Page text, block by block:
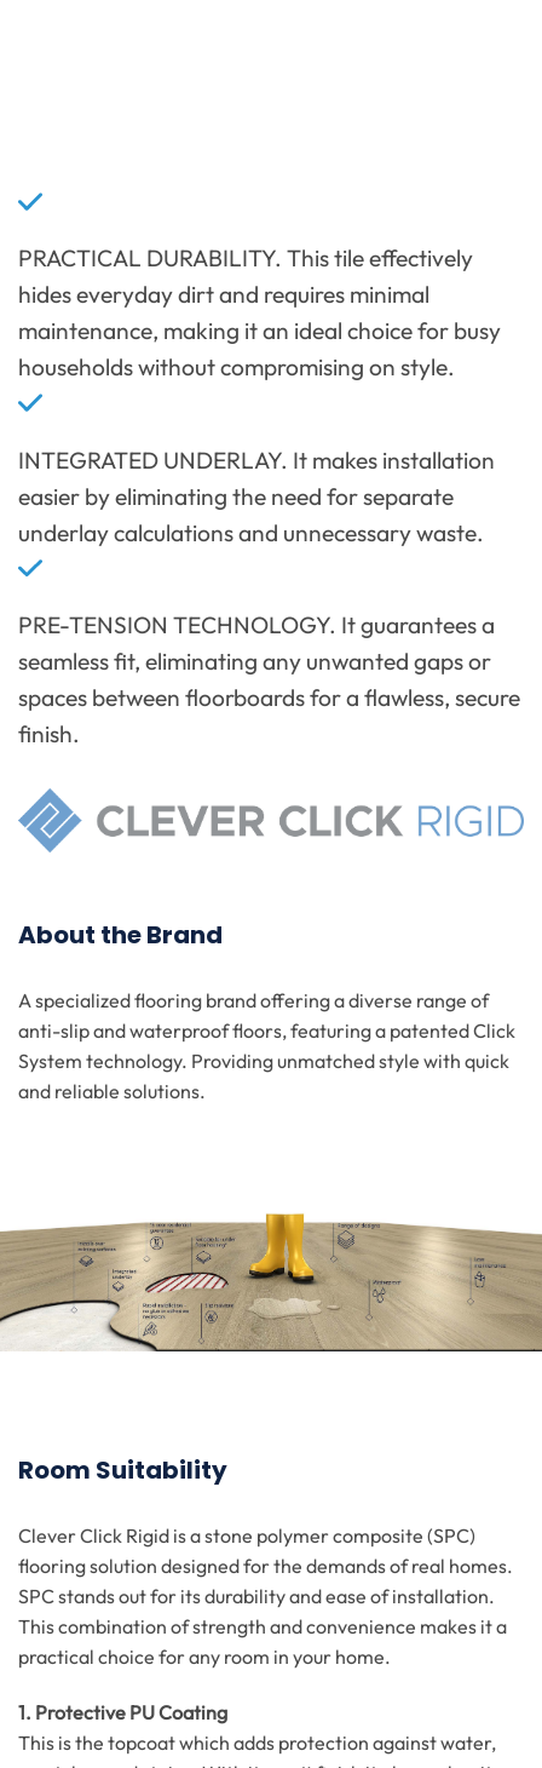
PRACTICAL DURABILITY. This tile effectively
hides everyday dirt and requires minimal
maintenance, making it an ideal choice for busy
households without compromising on style.
INTEGRATED UNDERLAY. It makes installation
easier by eliminating the need for separate
underlay calculations and unnecessary waste.
PRE-TENSION TECHNOLOGY. It guarantees a
seamless fit, eliminating any unwanted gaps or
spaces between floorboards for a flawless, secure
finish.
About the Brand
A specialized flooring brand offering a diverse range of
anti-slip and waterproof floors, featuring a patented Click
System technology. Providing unmatched style with quick
and reliable solutions.
Room Suitability
Clever Click Rigid is a stone polymer composite (SPC)
flooring solution designed for the demands of real homes.
SPC stands out for its durability and ease of installation.
This combination of strength and convenience makes it a
practical choice for any room in your home.
1. Protective PU Coating
This is the topcoat which adds protection against water,